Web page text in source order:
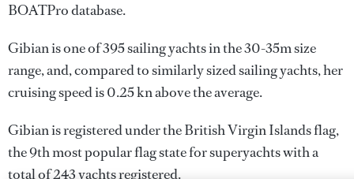
BOATPro database.
Gibian is one of 395 sailing yachts in the 30-35m size
range, and, compared to similarly sized sailing yachts, her
cruising speed is 0.25 kn above the average.
Gibian is registered under the British Virgin Islands flag,
the 9th most popular flag state for superyachts with a
total of 243 yachts registered.